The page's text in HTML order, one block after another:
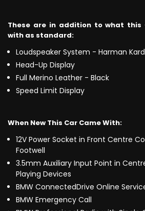
These are in addition to what this
with as standard:
Loudspeaker System - Harman
Head-Up Display
Full Merino Leather - Black
Speed Limit Display
When New This Car Came With:
12V Power Socket in Front Centre
Footwell
3.5mm Auxiliary Input Point in
Playing Devices
BMW ConnectedDrive Online
BMW Emergency Call